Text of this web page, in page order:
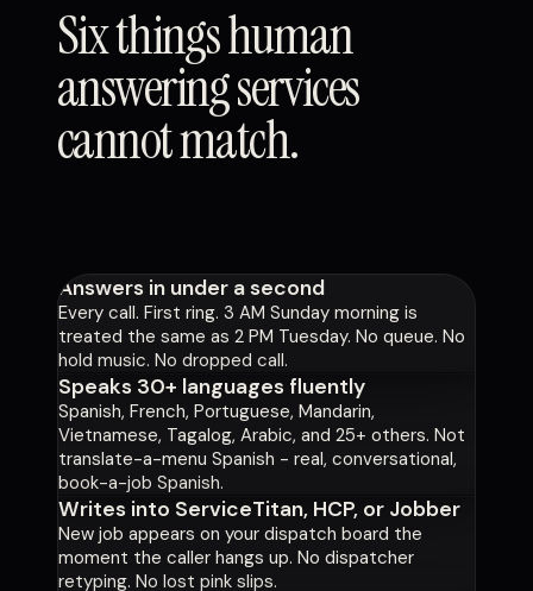
Six things human
answering services
cannot match.
Answers in under a second
Every call. First ring. 3 AM Sunday morning is
treated the same as 2 PM Tuesday. No queue. No
hold music. No dropped call.
Speaks 30+ languages fluently
Spanish, French, Portuguese, Mandarin,
Vietnamese, Tagalog, Arabic, and 25+ others. Not
translate-a-menu Spanish - real, conversational,
book-a-job Spanish.
Writes into ServiceTitan, HCP, or Jobber
New job appears on your dispatch board the
moment the caller hangs up. No dispatcher
retyping. No lost pink slips.